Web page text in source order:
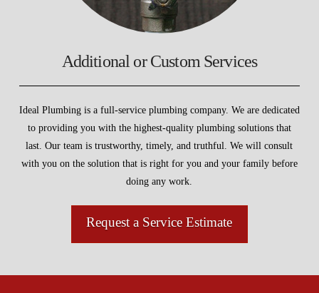
Additional or Custom Services
Ideal Plumbing is a full-service plumbing company. We are dedicated
to providing you with the highest-quality plumbing solutions that
last. Our team is trustworthy, timely, and truthful. We will consult
with you on the solution that is right for you and your family before
doing any work.
Request a Service Estimate